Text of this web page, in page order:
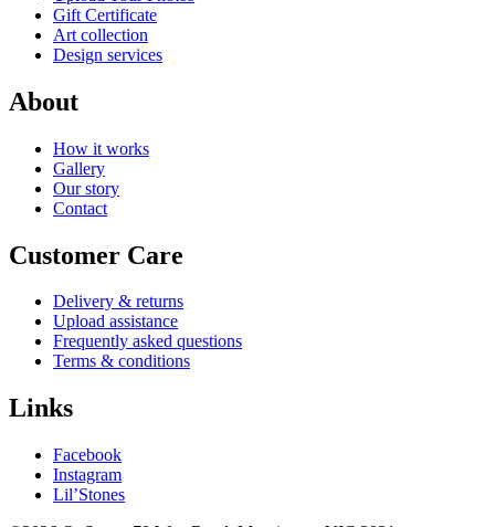
Gift Certificate
Art collection
Design services
About
How it works
Gallery
Our story
Contact
Customer Care
Delivery & returns
Upload assistance
Frequently asked questions
Terms & conditions
Links
Facebook
Instagram
Lil’Stones